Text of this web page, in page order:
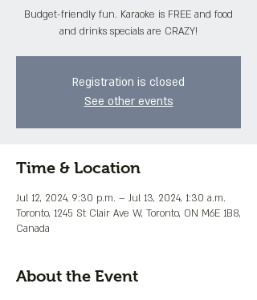
Budget-friendly fun. Karaoke is FREE and food
and drinks specials are CRAZY!
Registration is closed
See other events
Time & Location
Jul 12, 2024, 9:30 p.m. – Jul 13, 2024, 1:30 a.m.
Toronto, 1245 St Clair Ave W, Toronto, ON M6E 1B8,
Canada
About the Event